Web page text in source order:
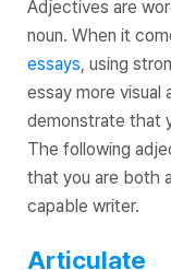
Adjectives are
noun. When it
essays, using
essay more visual
demonstrate that
The following
that you are both
capable writer.
Articulate